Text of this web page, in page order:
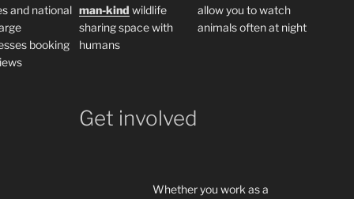
and national
booking
man-kind wildlife
sharing space with
humans
allow you to watch
animals often at night
Get involved
Whether you work as a